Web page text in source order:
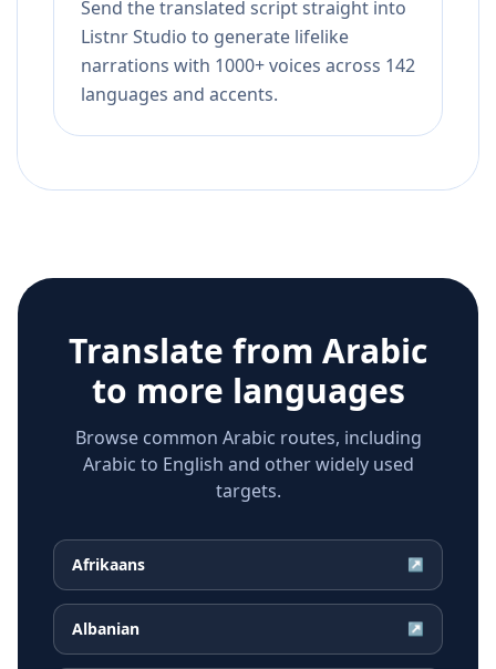
Send the translated script straight into
Listnr Studio to generate lifelike
narrations with 1000+ voices across 142
languages and accents.
Translate from Arabic
to more languages
Browse common Arabic routes, including
Arabic to English and other widely used
targets.
Afrikaans ↗
Albanian ↗